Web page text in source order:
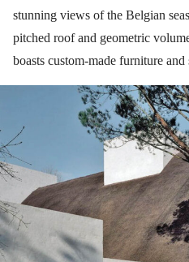
stunning views of the Belgian
pitched roof and geometric
boasts custom-made furniture and